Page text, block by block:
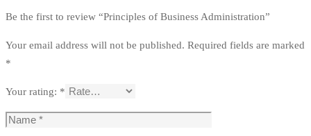
Be the first to review “Principles of Business Administration”
Your email address will not be published. Required fields are marked
*
Your rating: *